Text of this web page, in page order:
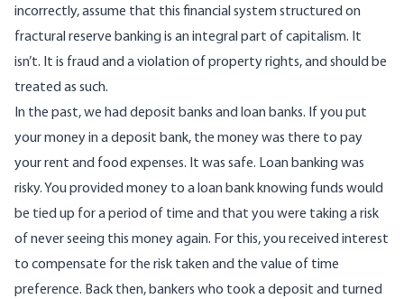
incorrectly, assume that this financial system structured on
fractural reserve banking is an integral part of capitalism. It
isn’t. It is fraud and a violation of property rights, and should be
treated as such.
In the past, we had deposit banks and loan banks. If you put
your money in a deposit bank, the money was there to pay
your rent and food expenses. It was safe. Loan banking was
risky. You provided money to a loan bank knowing funds would
be tied up for a period of time and that you were taking a risk
of never seeing this money again. For this, you received interest
to compensate for the risk taken and the value of time
preference. Back then, bankers who took a deposit and turned